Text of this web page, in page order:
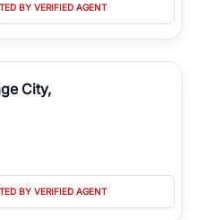
location, builder reputation,
status, and investment
decision.
BY VERIFIED AGENT
City,
BY VERIFIED AGENT